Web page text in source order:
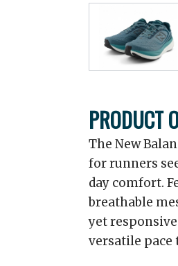
PRODUCT
The New
for runners
day comfort.
breathable
yet
versatile pace